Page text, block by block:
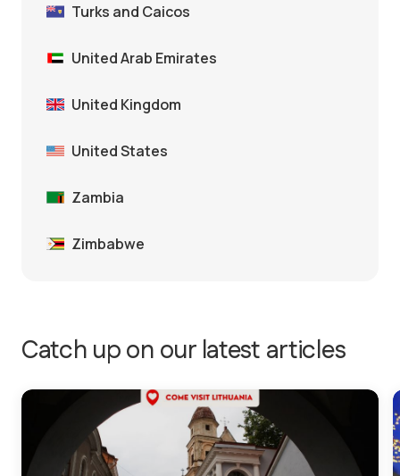
Turks and Caicos
United Arab Emirates
United Kingdom
United States
Zambia
Zimbabwe
Catch up on our latest articles